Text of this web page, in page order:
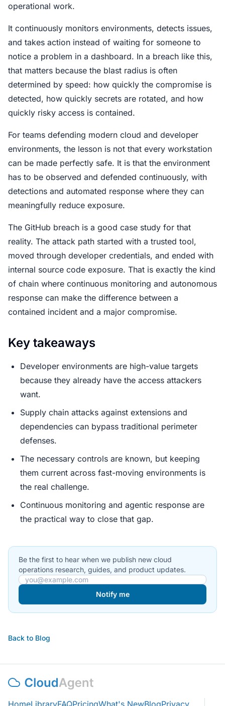
operational work.
It continuously monitors environments, detects issues,
and takes action instead of waiting for someone to
notice a problem in a dashboard. In a breach like this,
that matters because the blast radius is often
determined by speed: how quickly the compromise is
detected, how quickly secrets are rotated, and how
quickly risky access is contained.
For teams defending modern cloud and developer
environments, the lesson is not that every workstation
can be made perfectly safe. It is that the environment
has to be observed and defended continuously, with
detections and automated response where they can
meaningfully reduce exposure.
The GitHub breach is a good case study for that
reality. The attack path started with a trusted tool,
moved through developer credentials, and ended with
internal source code exposure. That is exactly the kind
of chain where continuous monitoring and autonomous
response can make the difference between a
contained incident and a major compromise.
Key takeaways
Developer environments are high-value targets
because they already have the access attackers
want.
Supply chain attacks against extensions and
dependencies can bypass traditional perimeter
defenses.
The necessary controls are known, but keeping
them current across fast-moving environments is
the real challenge.
Continuous monitoring and agentic response are
the practical way to close that gap.
Be the first to hear when we publish new cloud
operations research, guides, and product updates.
Email address
Notify me
Back to Blog
HomeLibraryFAQPricingWhat's NewBlogPrivacy